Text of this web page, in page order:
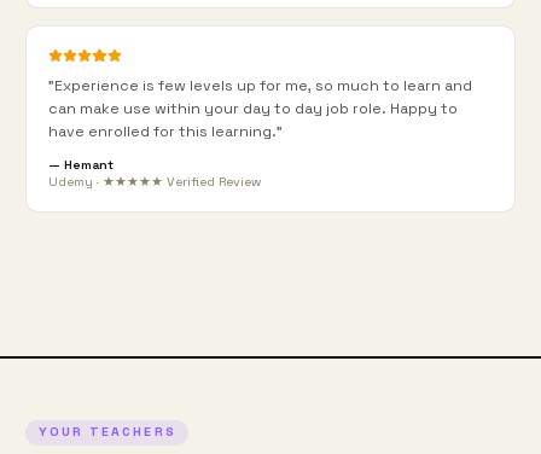
"Experience is few levels up for me, so much to learn and
can make use within your day to day job role. Happy to
have enrolled for this learning."
— Hemant
Udemy · ★★★★★ Verified Review
YOUR TEACHERS